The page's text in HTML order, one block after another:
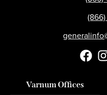
Varnum Offices